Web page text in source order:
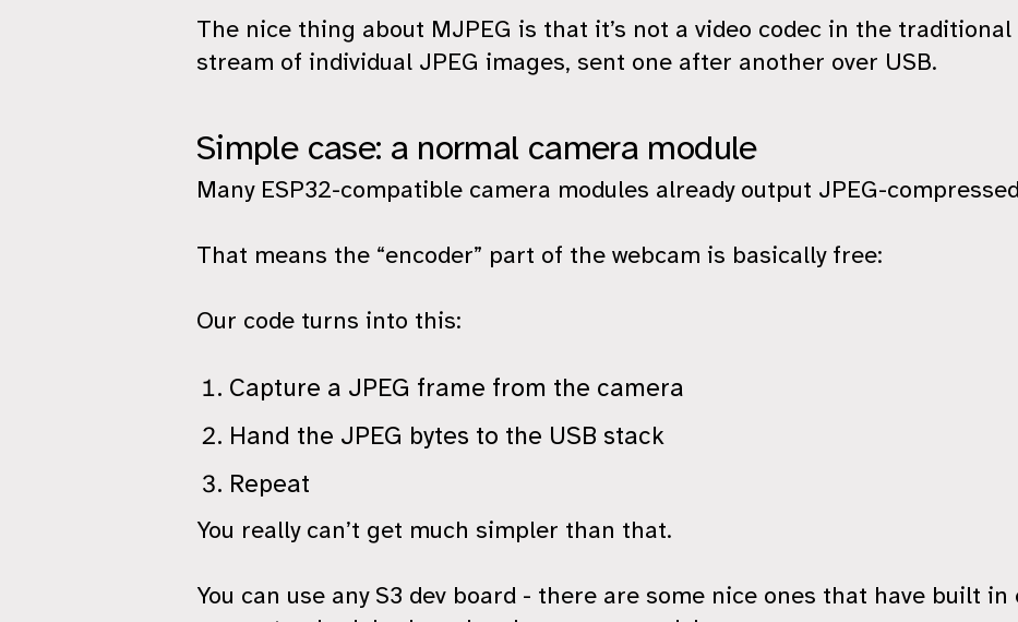
The nice thing about MJPEG is that it’s not a video codec in the
stream of individual JPEG images, sent one after another over USB.
Simple case: a normal camera module
Many ESP32-compatible camera modules already output JPEG-
That means the “encoder” part of the webcam is basically free:
Our code turns into this:
Capture a JPEG frame from the camera
Hand the JPEG bytes to the USB stack
Repeat
You really can’t get much simpler than that.
You can use any S3 dev board - there are some nice ones that have built in